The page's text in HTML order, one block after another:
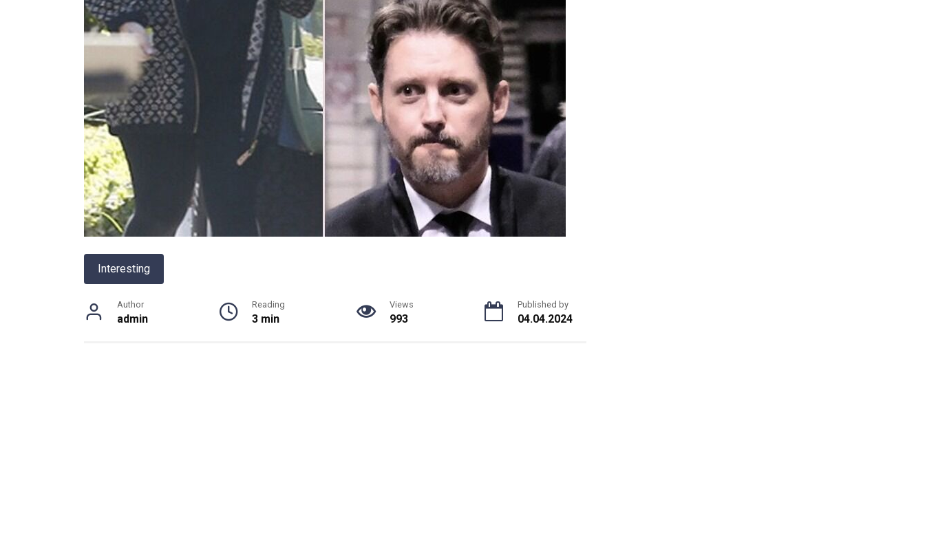
Interesting
Author
admin
Reading
3 min
Views
993
Published by
04.04.2024